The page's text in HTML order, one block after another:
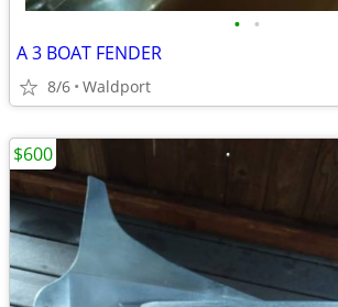
• •
A 3 BOAT FENDER
8/6 Waldport
$600